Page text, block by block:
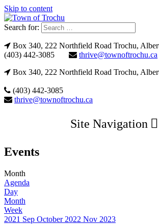
Skip to content
Search for:
Box 340, 222 Northfield Road Trochu,
(403) 442-3085
thrive@townoftrochu.ca
Box 340, 222 Northfield Road Trochu,
(403) 442-3085
thrive@townoftrochu.ca
Site Navigation
Events
Month
Agenda
Day
Month
Week
2021 Sep October 2022 Nov 2023